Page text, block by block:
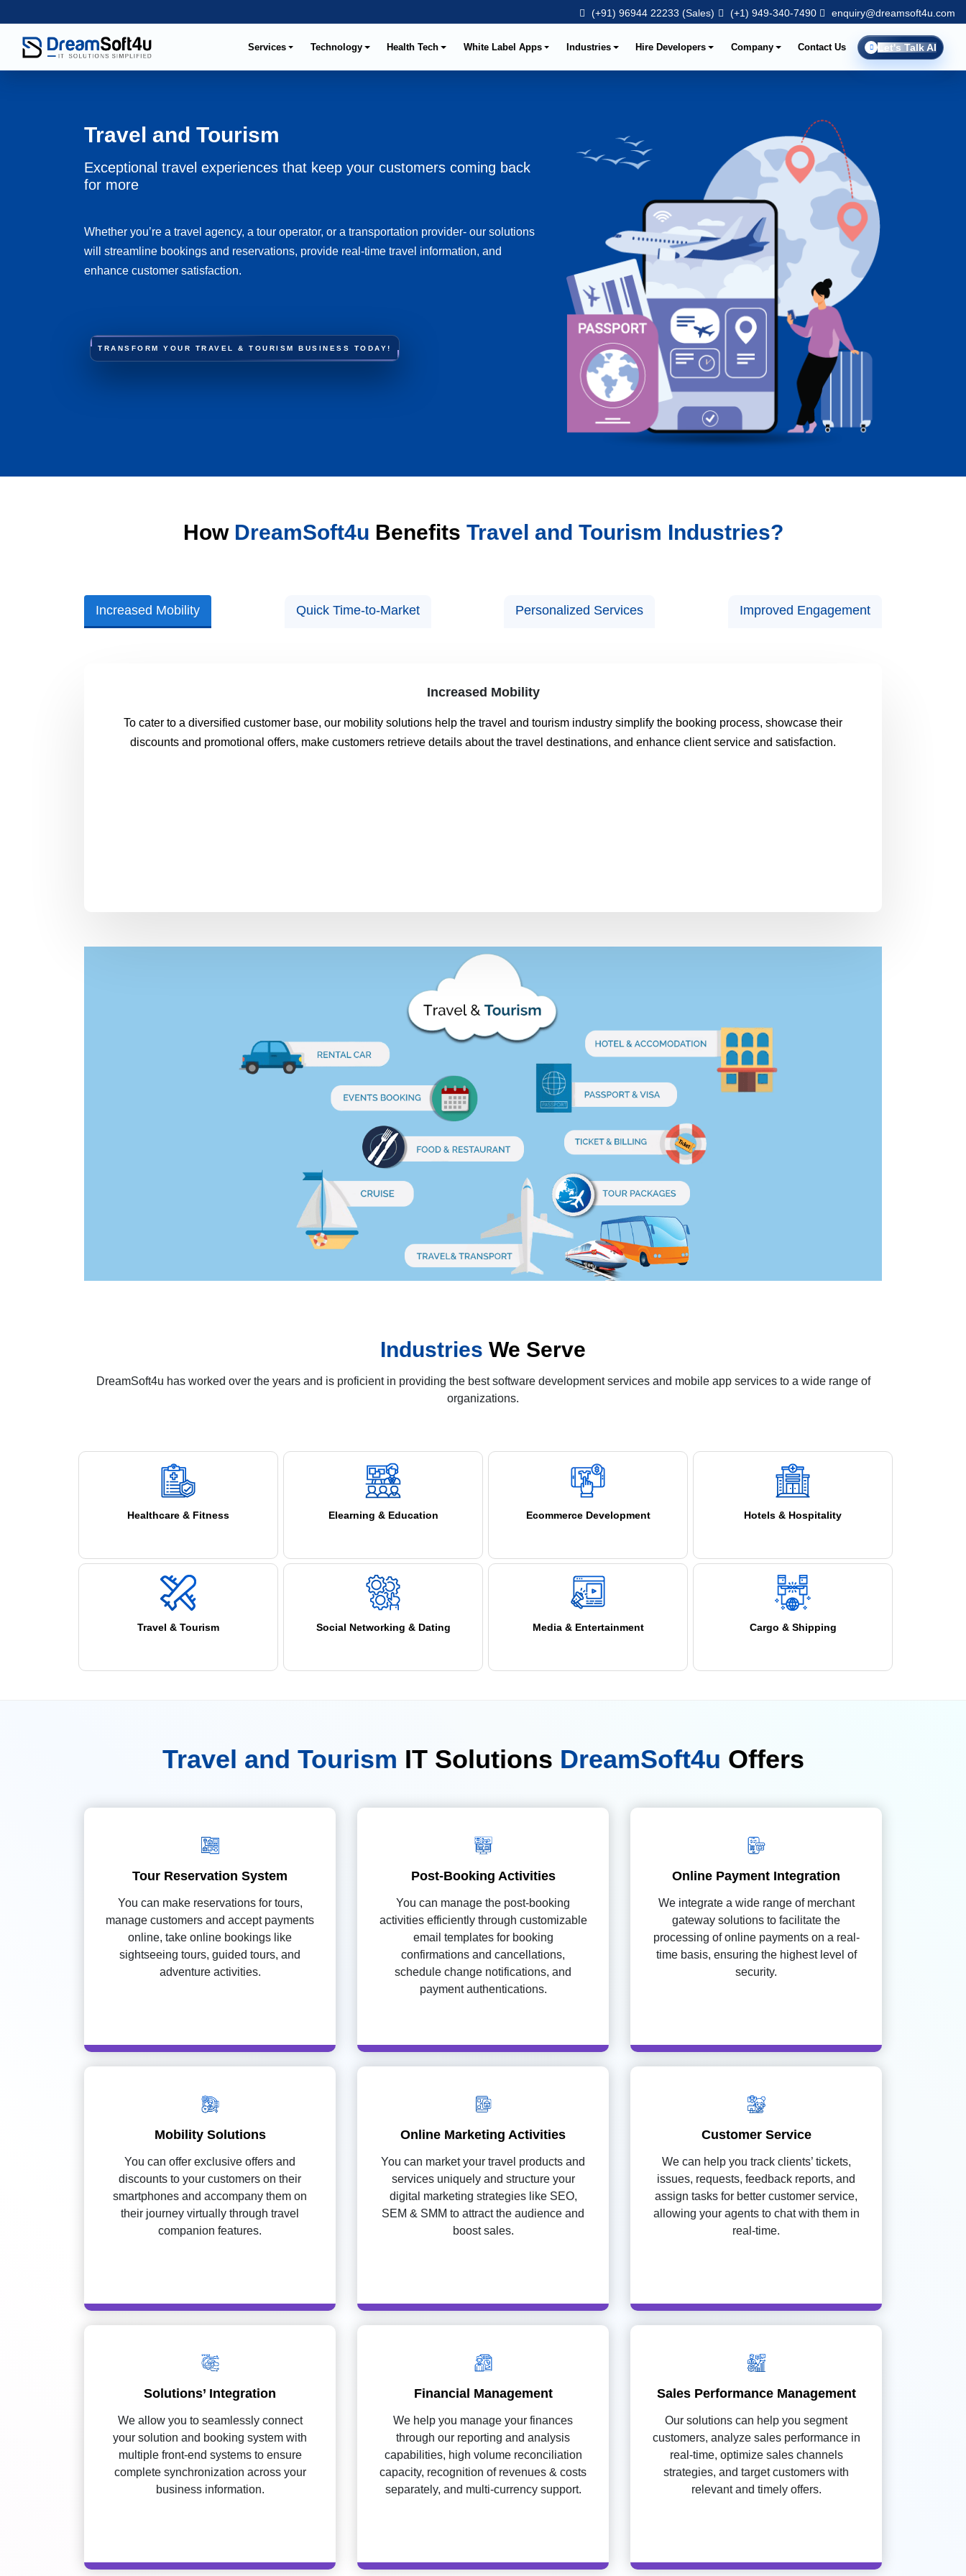
(+91) 96944 22233 (Sales) (+1) 949-340-7490 enquiry@dreamsoft4u.com
Services Technology Health Tech White Label Apps Industries Hire Developers Company Contact Us Let's Talk AI
Travel and Tourism
Exceptional travel experiences that keep your customers coming back
for more
Whether you’re a travel agency, a tour operator, or a transportation provider- our solutions
will streamline bookings and reservations, provide real-time travel information, and
enhance customer satisfaction.
TRANSFORM YOUR TRAVEL & TOURISM BUSINESS TODAY!
How DreamSoft4u Benefits Travel and Tourism Industries?
Increased Mobility Quick Time-to-Market Personalized Services Improved Engagement
Increased Mobility
To cater to a diversified customer base, our mobility solutions help the travel and tourism industry simplify the booking process, showcase their
discounts and promotional offers, make customers retrieve details about the travel destinations, and enhance client service and satisfaction.
Industries We Serve
DreamSoft4u has worked over the years and is proficient in providing the best software development services and mobile app services to a wide range of
organizations.
Healthcare & Fitness Elearning & Education Ecommerce Development Hotels & Hospitality
Travel & Tourism Social Networking & Dating Media & Entertainment Cargo & Shipping
Travel and Tourism IT Solutions DreamSoft4u Offers
Tour Reservation System
You can make reservations for tours,
manage customers and accept payments
online, take online bookings like
sightseeing tours, guided tours, and
adventure activities.
Post-Booking Activities
You can manage the post-booking
activities efficiently through customizable
email templates for booking
confirmations and cancellations,
schedule change notifications, and
payment authentications.
Online Payment Integration
We integrate a wide range of merchant
gateway solutions to facilitate the
processing of online payments on a real-
time basis, ensuring the highest level of
security.
Mobility Solutions
You can offer exclusive offers and
discounts to your customers on their
smartphones and accompany them on
their journey virtually through travel
companion features.
Online Marketing Activities
You can market your travel products and
services uniquely and structure your
digital marketing strategies like SEO,
SEM & SMM to attract the audience and
boost sales.
Customer Service
We can help you track clients’ tickets,
issues, requests, feedback reports, and
assign tasks for better customer service,
allowing your agents to chat with them in
real-time.
Solutions’ Integration
We allow you to seamlessly connect
your solution and booking system with
multiple front-end systems to ensure
complete synchronization across your
business information.
Financial Management
We help you manage your finances
through our reporting and analysis
capabilities, high volume reconciliation
capacity, recognition of revenues & costs
separately, and multi-currency support.
Sales Performance Management
Our solutions can help you segment
customers, analyze sales performance in
real-time, optimize sales channels
strategies, and target customers with
relevant and timely offers.